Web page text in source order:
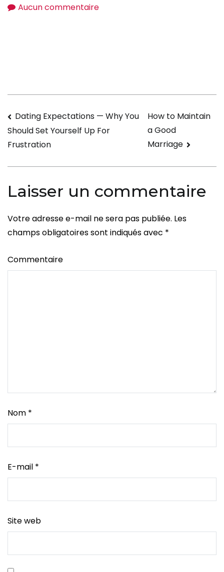
Aucun commentairesur
Magical
Ideas
Concern
Navigation
de
l’article
Dating Expectations — Why You
Should Set Yourself Up For
Frustration
How to Maintain
a Good
Marriage
Laisser un commentaire
Votre adresse e-mail ne sera pas publiée. Les
champs obligatoires sont indiqués avec *
Commentaire
Nom *
E-mail *
Site web